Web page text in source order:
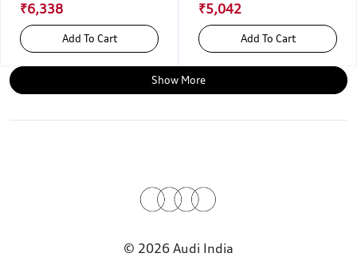
₹6,338
Add To Cart
₹5,042
Add To Cart
Show More
© 2026 Audi India